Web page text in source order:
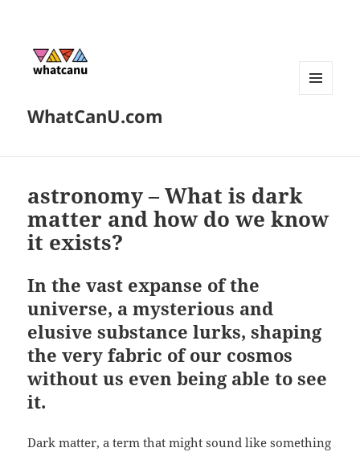
WhatCanU.com
astronomy – What is dark
matter and how do we know
it exists?
In the vast expanse of the
universe, a mysterious and
elusive substance lurks, shaping
the very fabric of our cosmos
without us even being able to see
it.
Dark matter, a term that might sound like something